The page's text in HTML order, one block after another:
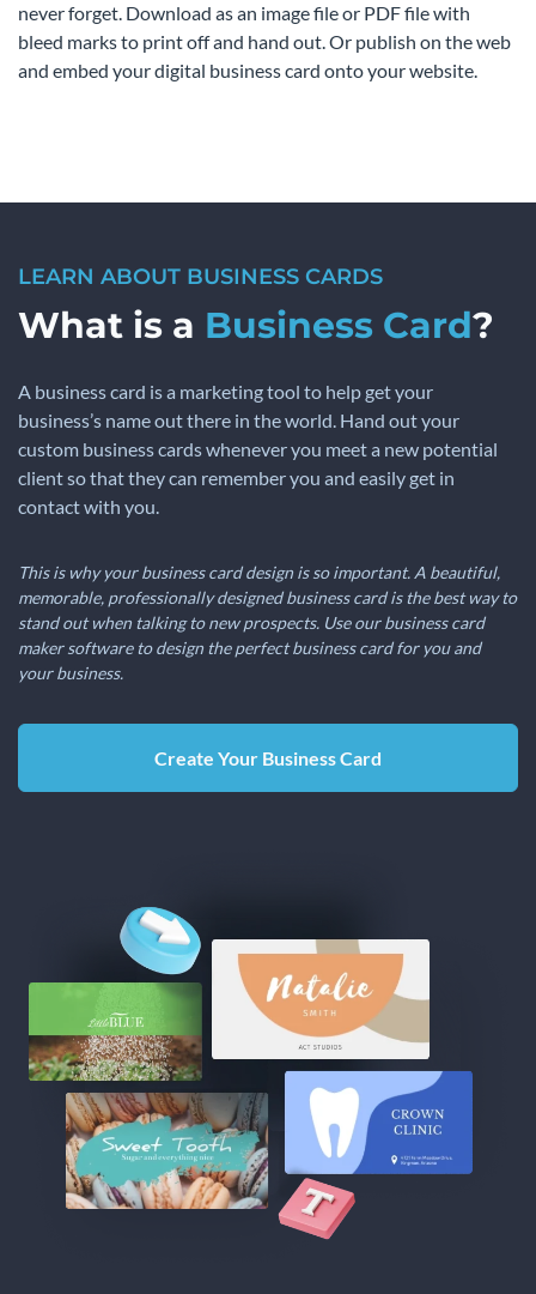
never forget. Download as an image file or PDF file with
bleed marks to print off and hand out. Or publish on the web
and embed your digital business card onto your website.
LEARN ABOUT BUSINESS CARDS
What is a Business Card?
A business card is a marketing tool to help get your
business’s name out there in the world. Hand out your
custom business cards whenever you meet a new potential
client so that they can remember you and easily get in
contact with you.
This is why your business card design is so important. A beautiful,
memorable, professionally designed business card is the best way to
stand out when talking to new prospects. Use our business card
maker software to design the perfect business card for you and
your business.
Create Your Business Card